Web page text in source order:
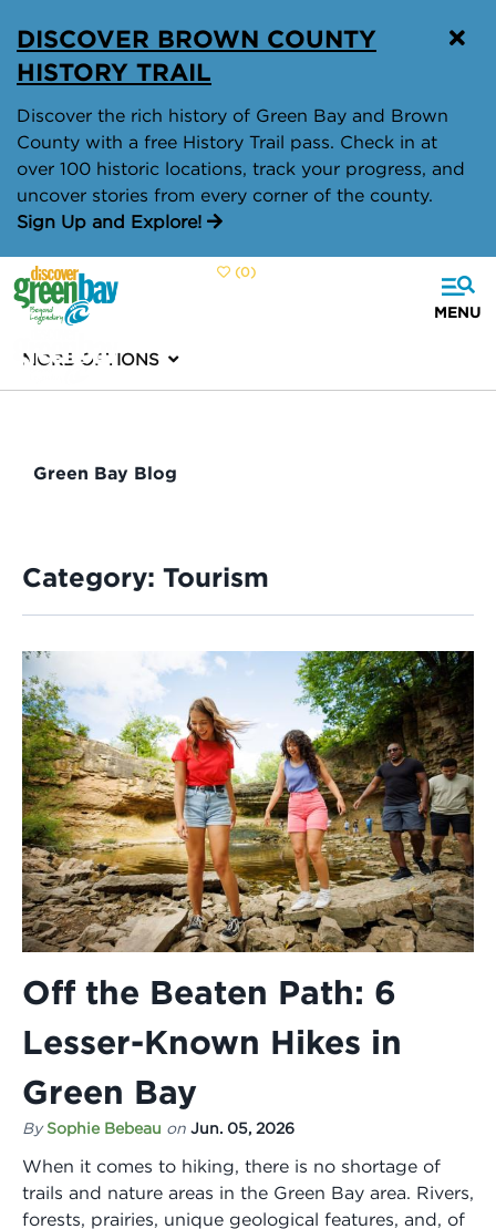
DISCOVER BROWN COUNTY
HISTORY TRAIL
Discover the rich history of Green Bay and Brown
County with a free History Trail pass. Check in at
over 100 historic locations, track your progress, and
uncover stories from every corner of the county.
Sign Up and Explore!
(0)
MORE OPTIONS
Green Bay Blog
Category: Tourism
Off the Beaten Path: 6
Lesser-Known Hikes in
Green Bay
By Sophie Bebeau on Jun. 05, 2026
When it comes to hiking, there is no shortage of
trails and nature areas in the Green Bay area. Rivers,
forests, prairies, unique geological features, and, of